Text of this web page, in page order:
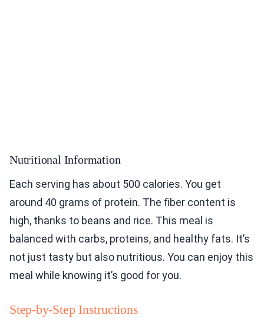
Nutritional Information
Each serving has about 500 calories. You get
around 40 grams of protein. The fiber content is
high, thanks to beans and rice. This meal is
balanced with carbs, proteins, and healthy fats. It’s
not just tasty but also nutritious. You can enjoy this
meal while knowing it’s good for you.
Step-by-Step Instructions